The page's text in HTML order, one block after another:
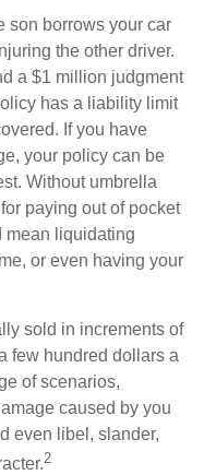
son borrows your car
the other driver.
a $1 million judgment
has a liability limit
If you have
your policy can be
Without umbrella
paying out of pocket
mean liquidating
or even having your
sold in increments of
few hundred dollars a
of scenarios,
caused by you
even libel, slander,
2